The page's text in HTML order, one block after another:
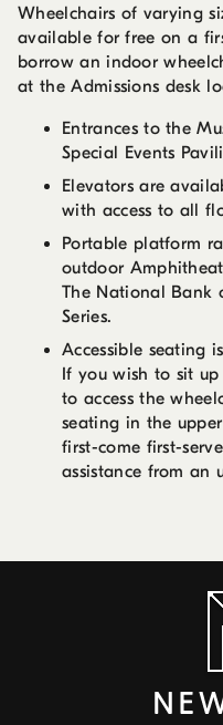
Wheelchairs of varying
available for free on a
borrow an indoor
at the Admissions desk
Entrances to the
Special Events
Elevators are
with access to all
Portable platform
outdoor
The National Bank
Series.
Accessible seating
If you wish to sit
to access the
seating in the
first-come first-
assistance from an